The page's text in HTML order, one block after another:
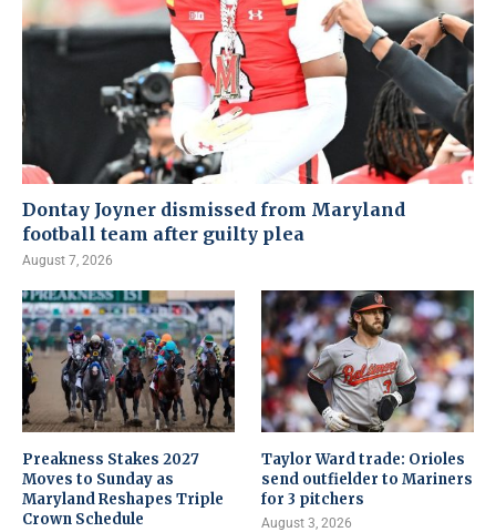
Dontay Joyner dismissed from Maryland
football team after guilty plea
August 7, 2026
Preakness Stakes 2027
Moves to Sunday as
Maryland Reshapes Triple
Crown Schedule
Taylor Ward trade: Orioles
send outfielder to Mariners
for 3 pitchers
August 3, 2026